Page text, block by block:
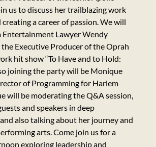
us to discuss her trailblazing work
a career of passion. We will
Entertainment Lawyer Wendy
Executive Producer of the Oprah
hit show “To Have and to Hold:
joining the party will be Monique
of Programming for Harlem
will be moderating the Q&A session,
and speakers in deep
also talking about her journey and
arts. Come join us for a
exploring leadership and